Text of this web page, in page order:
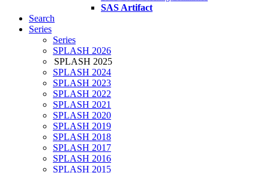
SAS Artifact
Search
Series
Series
SPLASH 2026
SPLASH 2025
SPLASH 2024
SPLASH 2023
SPLASH 2022
SPLASH 2021
SPLASH 2020
SPLASH 2019
SPLASH 2018
SPLASH 2017
SPLASH 2016
SPLASH 2015